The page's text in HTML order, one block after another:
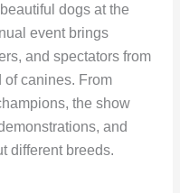
dogs at the
event brings
and spectators from
of canines. From
the show
and
different breeds.